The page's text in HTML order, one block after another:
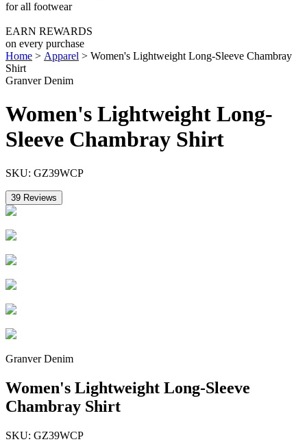
for all footwear
EARN REWARDS
on every purchase
Home > Apparel > Women's Lightweight Long-Sleeve Chambray
Shirt
Granver Denim
Women's Lightweight Long-
Sleeve Chambray Shirt
SKU: GZ39WCP
39 Reviews
Granver Denim
Women's Lightweight Long-Sleeve
Chambray Shirt
SKU: GZ39WCP